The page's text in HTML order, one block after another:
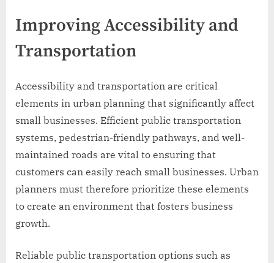
Improving Accessibility and
Transportation
Accessibility and transportation are critical
elements in urban planning that significantly affect
small businesses. Efficient public transportation
systems, pedestrian-friendly pathways, and well-
maintained roads are vital to ensuring that
customers can easily reach small businesses. Urban
planners must therefore prioritize these elements
to create an environment that fosters business
growth.
Reliable public transportation options such as